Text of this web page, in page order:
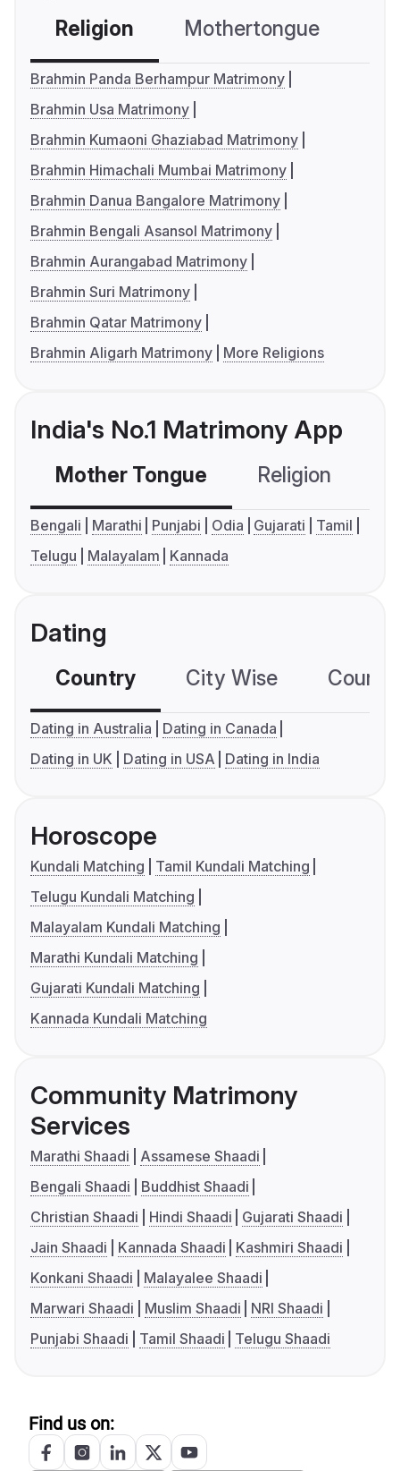
Religion Mothertongue
Brahmin Panda Berhampur Matrimony
Brahmin Usa Matrimony
Brahmin Kumaoni Ghaziabad Matrimony
Brahmin Himachali Mumbai Matrimony
Brahmin Danua Bangalore Matrimony
Brahmin Bengali Asansol Matrimony
Brahmin Aurangabad Matrimony
Brahmin Suri Matrimony
Brahmin Qatar Matrimony
Brahmin Aligarh Matrimony
More Religions
India's No.1 Matrimony App
Mother Tongue Religion
Bengali Marathi Punjabi Odia Gujarati
Tamil
Telugu
Malayalam Kannada
Dating
Country City Wise
Dating in Australia
Dating in Canada
Dating in UK
Dating in USA Dating in India
Horoscope
Kundali Matching
Tamil Kundali Matching
Telugu Kundali Matching
Malayalam Kundali Matching
Marathi Kundali Matching
Gujarati Kundali Matching
Kannada Kundali Matching
Community Matrimony
Services
Marathi Shaadi
Assamese Shaadi
Bengali Shaadi
Buddhist Shaadi
Christian Shaadi
Hindi Shaadi
Gujarati Shaadi
Jain Shaadi
Kannada Shaadi
Kashmiri Shaadi
Konkani Shaadi
Malayalee Shaadi
Marwari Shaadi
Muslim Shaadi
NRI Shaadi
Punjabi Shaadi
Tamil Shaadi Telugu Shaadi
Find us on: